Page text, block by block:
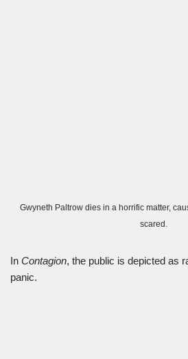
Gwyneth Paltrow dies in a horrific matter,
scared.
In Contagion, the public is depicted as
panic.